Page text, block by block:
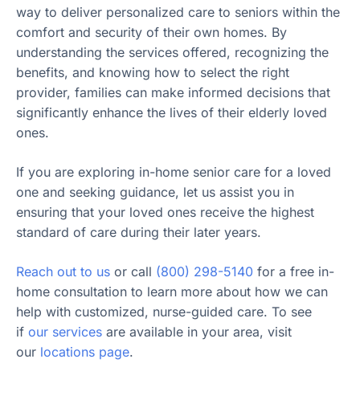
way to deliver personalized care to seniors within the
comfort and security of their own homes. By
understanding the services offered, recognizing the
benefits, and knowing how to select the right
provider, families can make informed decisions that
significantly enhance the lives of their elderly loved
ones.
If you are exploring in-home senior care for a loved
one and seeking guidance, let us assist you in
ensuring that your loved ones receive the highest
standard of care during their later years.
Reach out to us or call (800) 298-5140 for a free in-
home consultation to learn more about how we can
help with customized, nurse-guided care. To see
if our services are available in your area, visit
our locations page.